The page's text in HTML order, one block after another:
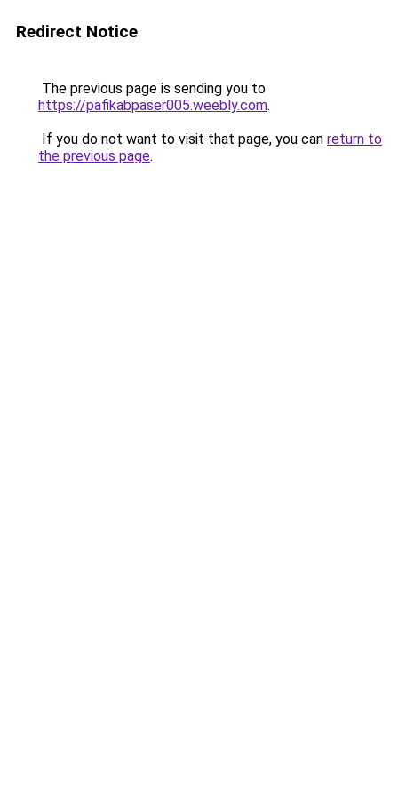
Redirect Notice
The previous page is sending you to
https://pafikabpaser005.weebly.com.
If you do not want to visit that page, you can return to
the previous page.